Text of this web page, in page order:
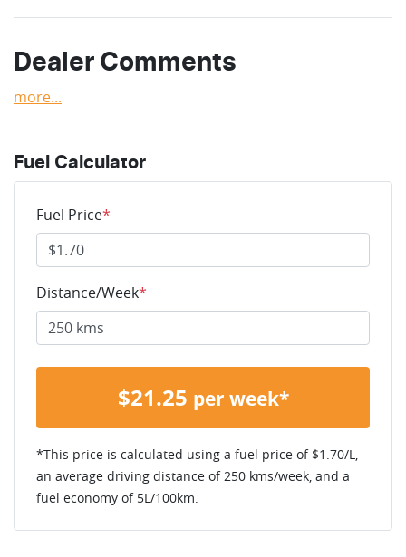
Dealer Comments
more...
Fuel Calculator
Fuel Price*
Distance/Week*
$21.25 per week*
*This price is calculated using a fuel price of $1.70/L,
an average driving distance of 250 kms/week, and a
fuel economy of 5L/100km.